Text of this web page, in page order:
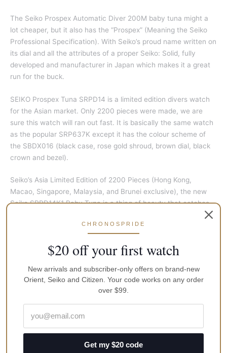
The Seiko Prospex Automatic Diver 200M baby tuna might a
lot cheaper, but it also has the “Prospex” (Meaning the Seiko
Professional Specification). With Seiko’s proud name written on
its dial and all the attributes of a proper Seiko: Solid, fully
developed and manufacturer in Japan which makes it a great
run for the buck.
SEIKO Prospex Tuna SRPD14 is a limited edition divers watch
for the Asian market. Only 2200 pieces were made, we are
sure this watch will ran out fast. It is basically the same watch
as the popular SRP637K except it has the colour scheme of
the SBDX016 (black case, rose gold shroud, brown dial, black
crown and bezel).
Seiko’s Asia Limited Edition of 2200 Pieces (Hong Kong,
Macao, Singapore, Malaysia, and Brunei exclusive), the new
Seiko SRPD14K1 Baby Tuna is a thing of beauty that catches
the light with its rose gold shroud around the watch making it
look so appealing right from the first eye contact.
The baby tuna is known with its nickname as a true icon from
the Japanese brand Seiko. It basically is an affordable edition
of the impressive and professionally grade of the marine
master tuna, with its very qualitative construction.
At 42.9mm, the Yellowfin Tuna is of a more wearable size for
many, and the 200m water resistance is ample for much
outside of saturation diving.
CHRONOSPRIDE
$20 off your first watch
New arrivals and subscriber-only offers on brand-new
Orient, Seiko and Citizen. Your code works on any order
over $99.
Get my $20 code